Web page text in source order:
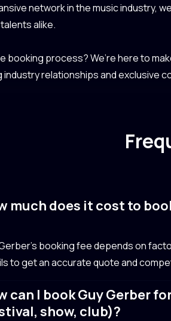
network in the music industry,
alike.
booking process? We’re here to
relationships and exclusive
much does it cost to
booking fee depends on
to get an accurate quote and
can I book Guy Gerber
show, club)?